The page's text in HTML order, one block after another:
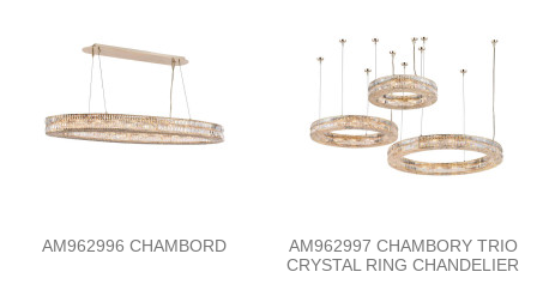
AM962996 CHAMBORD
AM962997 CHAMBORY TRIO
CRYSTAL RING CHANDELIER